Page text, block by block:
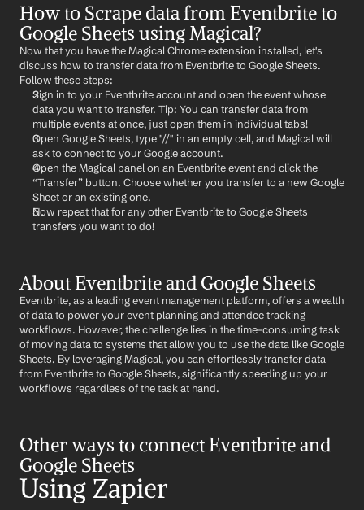
How to Scrape data from Eventbrite to
Google Sheets using Magical?
Now that you have the Magical Chrome extension installed, let's
discuss how to transfer data from Eventbrite to Google Sheets.
Follow these steps:
Sign in to your Eventbrite account and open the event whose
data you want to transfer. Tip: You can transfer data from
multiple events at once, just open them in individual tabs!
Open Google Sheets, type "//" in an empty cell, and Magical will
ask to connect to your Google account.
Open the Magical panel on an Eventbrite event and click the
“Transfer” button. Choose whether you transfer to a new Google
Sheet or an existing one.
Now repeat that for any other Eventbrite to Google Sheets
transfers you want to do!
About Eventbrite and Google Sheets
Eventbrite, as a leading event management platform, offers a wealth
of data to power your event planning and attendee tracking
workflows. However, the challenge lies in the time-consuming task
of moving data to systems that allow you to use the data like Google
Sheets. By leveraging Magical, you can effortlessly transfer data
from Eventbrite to Google Sheets, significantly speeding up your
workflows regardless of the task at hand.
Other ways to connect Eventbrite and
Google Sheets
Using Zapier